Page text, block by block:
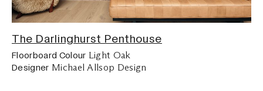
The Darlinghurst Penthouse
Floorboard Colour Light Oak
Designer Michael Allsop Design